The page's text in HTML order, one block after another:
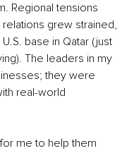
Regional tensions
grew strained,
base in Qatar (just
The leaders in my
they were
real-world
me to help them